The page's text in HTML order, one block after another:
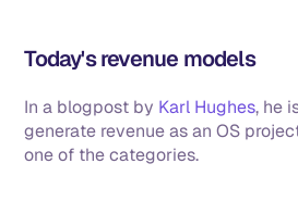
Today's revenue models
In a blogpost by Karl Hughes, he
generate revenue as an OS
one of the categories.